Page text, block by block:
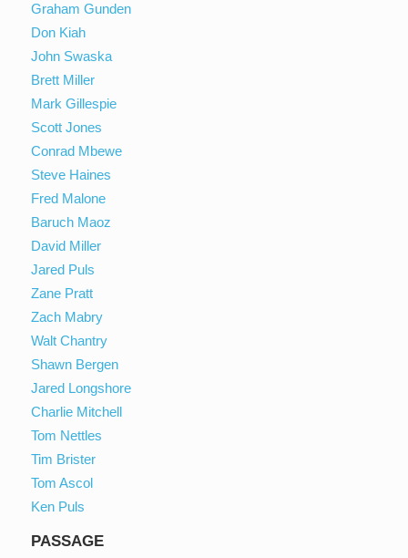
Graham Gunden
Don Kiah
John Swaska
Brett Miller
Mark Gillespie
Scott Jones
Conrad Mbewe
Steve Haines
Fred Malone
Baruch Maoz
David Miller
Jared Puls
Zane Pratt
Zach Mabry
Walt Chantry
Shawn Bergen
Jared Longshore
Charlie Mitchell
Tom Nettles
Tim Brister
Tom Ascol
Ken Puls
PASSAGE